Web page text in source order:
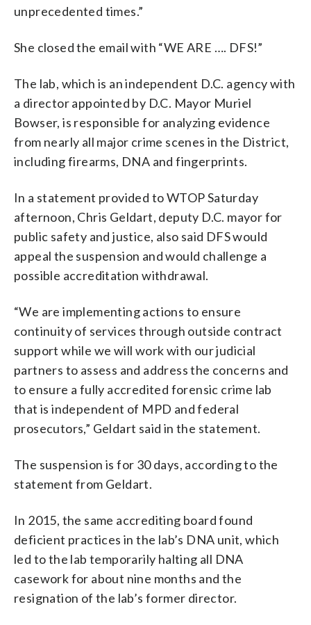
unprecedented times.”
She closed the email with “WE ARE …. DFS!”
The lab, which is an independent D.C. agency with
a director appointed by D.C. Mayor Muriel
Bowser, is responsible for analyzing evidence
from nearly all major crime scenes in the District,
including firearms, DNA and fingerprints.
In a statement provided to WTOP Saturday
afternoon, Chris Geldart, deputy D.C. mayor for
public safety and justice, also said DFS would
appeal the suspension and would challenge a
possible accreditation withdrawal.
“We are implementing actions to ensure
continuity of services through outside contract
support while we will work with our judicial
partners to assess and address the concerns and
to ensure a fully accredited forensic crime lab
that is independent of MPD and federal
prosecutors,” Geldart said in the statement.
The suspension is for 30 days, according to the
statement from Geldart.
In 2015, the same accrediting board found
deficient practices in the lab’s DNA unit, which
led to the lab temporarily halting all DNA
casework for about nine months and the
resignation of the lab’s former director.